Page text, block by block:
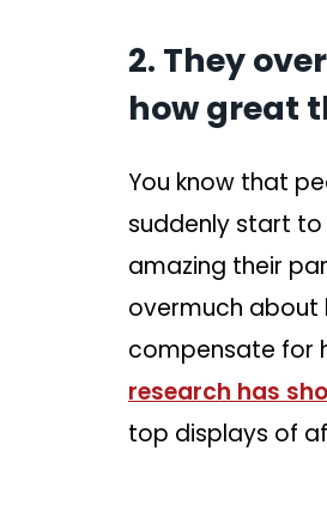
2. They
how great
You know that
suddenly start
amazing their
overmuch about
compensate for
research has
top displays of